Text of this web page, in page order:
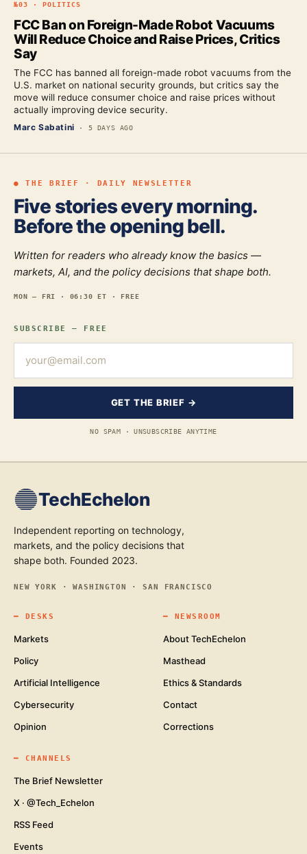
№03 · POLITICS
FCC Ban on Foreign-Made Robot Vacuums
Will Reduce Choice and Raise Prices, Critics
Say
The FCC has banned all foreign-made robot vacuums from the
U.S. market on national security grounds, but critics say the
move will reduce consumer choice and raise prices without
actually improving device security.
Marc Sabatini · 5 DAYS AGO
● THE BRIEF · DAILY NEWSLETTER
Five stories every morning.
Before the opening bell.
Written for readers who already know the basics —
markets, AI, and the policy decisions that shape both.
MON — FRI · 06:30 ET · FREE
SUBSCRIBE — FREE
GET THE BRIEF →
NO SPAM · UNSUBSCRIBE ANYTIME
TechEchelon
Independent reporting on technology,
markets, and the policy decisions that
shape both. Founded 2023.
NEW YORK · WASHINGTON · SAN FRANCISCO
━ DESKS
Markets
Policy
Artificial Intelligence
Cybersecurity
Opinion
━ NEWSROOM
About TechEchelon
Masthead
Ethics & Standards
Contact
Corrections
━ CHANNELS
The Brief Newsletter
X · @Tech_Echelon
RSS Feed
Events